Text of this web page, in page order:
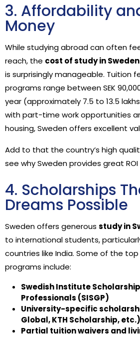
3. Affordability
Money
While studying abroad can often
reach, the cost of study in
is surprisingly manageable. Tuition
programs range between SEK
year (approximately ₹7.5 to ₹13.5
with part-time work opportunities
housing, Sweden offers excellent
Add to that the country’s high
see why Sweden provides great
4. Scholarships
Dreams Possible
Sweden offers generous study in
to international students,
countries like India. Some of the
programs include:
Swedish Institute
Professionals (SISGP)
University-specific
Global, KTH Scholarship, etc.)
Partial tuition waivers and